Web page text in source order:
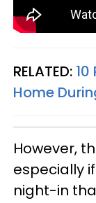
RELATED:
Home
However,
especially
night-in